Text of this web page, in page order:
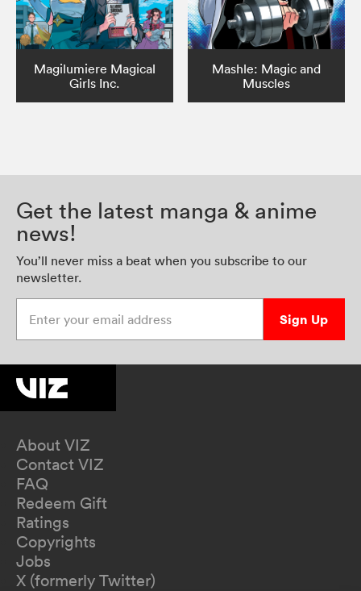
Magilumiere Magical
Girls Inc.
Mashle: Magic and
Muscles
Get the latest manga & anime
news!
You’ll never miss a beat when you subscribe to our
newsletter.
Sign Up
About VIZ
Contact VIZ
FAQ
Redeem Gift
Ratings
Copyrights
Jobs
X (formerly Twitter)